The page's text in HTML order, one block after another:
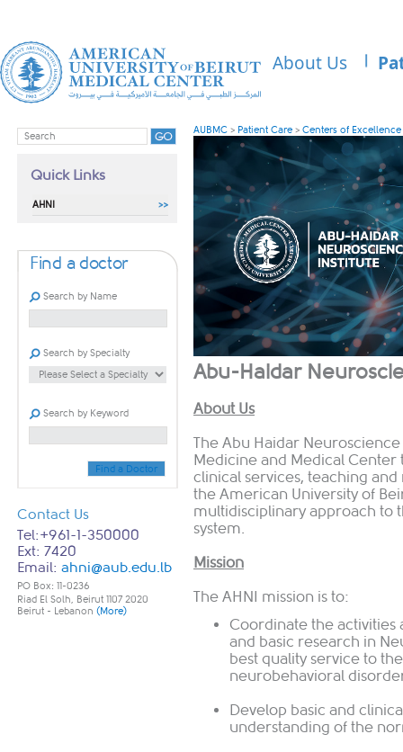
About Us
Quick Links
AHNI
Find a doctor
Search by Name
Search by Specialty
Search by Keyword
Find a Doctor
Contact Us
Tel:+961-1-350000
Ext: 7420
Email: ahni@aub.edu.lb
PO Box: 11-0236
Riad El Solh, Beirut 1107 2020
Beirut - Lebanon (More)
AUBMC > Patient Care > Centers of Excellence
​​​​​​​​​​​​​​​​​​​​​​​​​​​​​​​​​​​​​​​​​​​​​​​​​​​​​​Abu-Haidar
About Us
The Abu Haidar
Medicine and Medical
clinical services, teaching
the American University of
multidisciplinary approach to
system.
Mission
The AHNI mission is to:
Coordinate the activities
and basic research in
best quality service to
neurobehavioral
Develop basic and
understanding of the